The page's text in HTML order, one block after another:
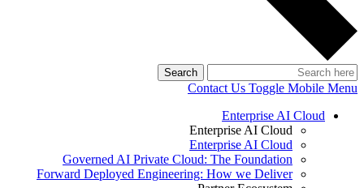
Search
Contact Us Toggle Mobile Menu
Enterprise AI Cloud
Enterprise AI Cloud
Enterprise AI Cloud
Governed AI Private Cloud: The Foundation
Forward Deployed Engineering: How we Deliver